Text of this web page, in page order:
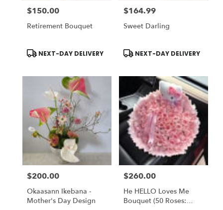
Price:
$150.00
Retirement Bouquet
Product
Tags:
NEXT-DAY DELIVERY
Price:
$164.99
Sweet Darling
Product
Tags:
NEXT-DAY DELIVERY
Price:
$200.00
Okaasann Ikebana -
Mother's Day Design
Price:
$260.00
He HELLO Loves Me
Bouquet (50 Roses: